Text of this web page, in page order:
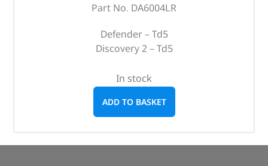
Part No. DA6004LR
Defender – Td5
Discovery 2 – Td5
In stock
ADD TO BASKET